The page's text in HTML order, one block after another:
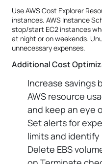
Use AWS Cost Explorer
instances. AWS Instance
stop/start EC2 instances
at night or on weekends.
unnecessary expenses.
Additional Cost
Increase savings
AWS resource
and keep an eye
Set alerts for
limits and
Delete EBS